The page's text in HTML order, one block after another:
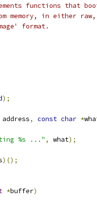
functions that boot
memory, in either
format.
);
, const char *
%s ..." , what);
)();
*buffer)